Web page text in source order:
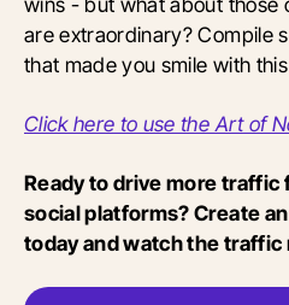
are extraordinary? Compile
that made you smile with
Click here to use the Art of
Ready to drive more traffic
social platforms? Create
today and watch the traffic